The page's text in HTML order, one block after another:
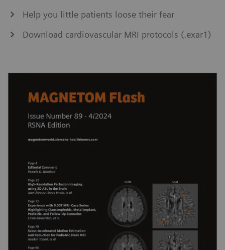
Help you little patients loose their fear
Download cardiovascular MRI protocols (.exar1)